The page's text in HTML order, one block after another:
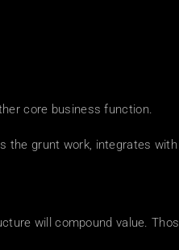
core business function.
the grunt work, integrates
will compound value.